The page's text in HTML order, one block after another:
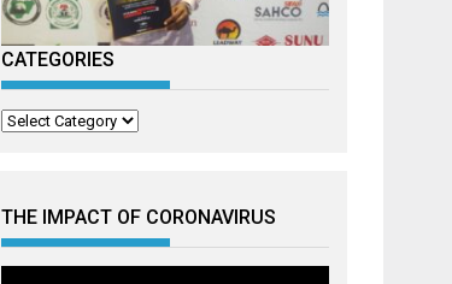
CATEGORIES
Categories
THE IMPACT OF CORONAVIRUS